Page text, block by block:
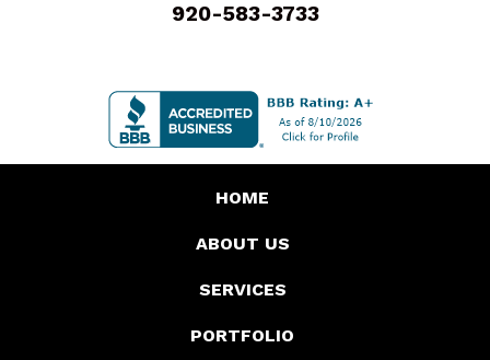
920-583-3733
HOME
ABOUT US
SERVICES
PORTFOLIO